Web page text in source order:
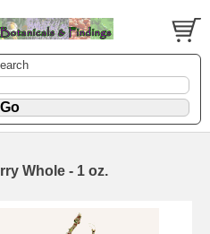
Whole - 1 oz.